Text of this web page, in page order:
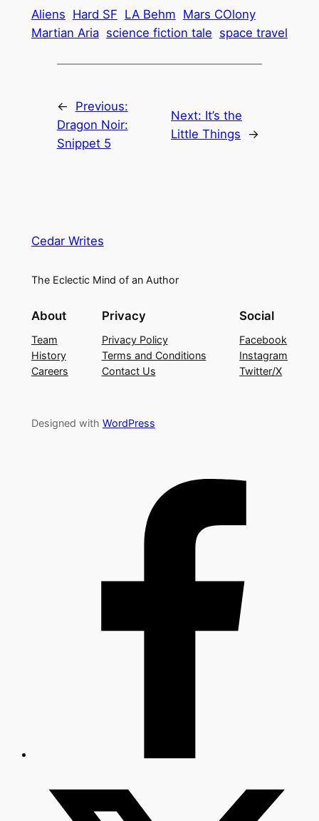
Aliens Hard SF LA Behm Mars COlony
Martian Aria science fiction tale space travel
←
Previous:
Dragon Noir:
Snippet 5
Next: It’s the
Little Things
→
Cedar Writes
The Eclectic Mind of an Author
About
Team
History
Careers
Privacy
Privacy Policy
Terms and Conditions
Contact Us
Social
Facebook
Instagram
Twitter/X
Designed with WordPress